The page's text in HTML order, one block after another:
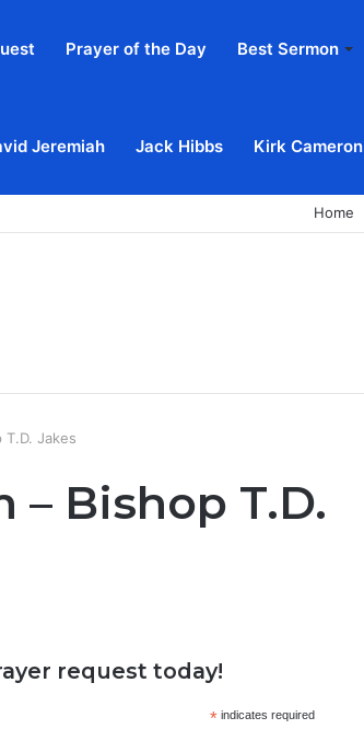
Prayer of the Day Best Sermon
Jeremiah Jack Hibbs Kirk Cameron
Home
T.D. Jakes
– Bishop T.D.
request today!
* indicates required